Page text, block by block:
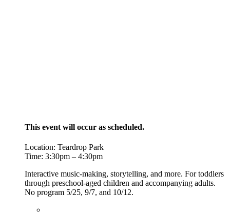
This event will occur as scheduled.
Location: Teardrop Park
Time: 3:30pm – 4:30pm
Interactive music-making, storytelling, and more. For toddlers
through preschool-aged children and accompanying adults.
No program 5/25, 9/7, and 10/12.